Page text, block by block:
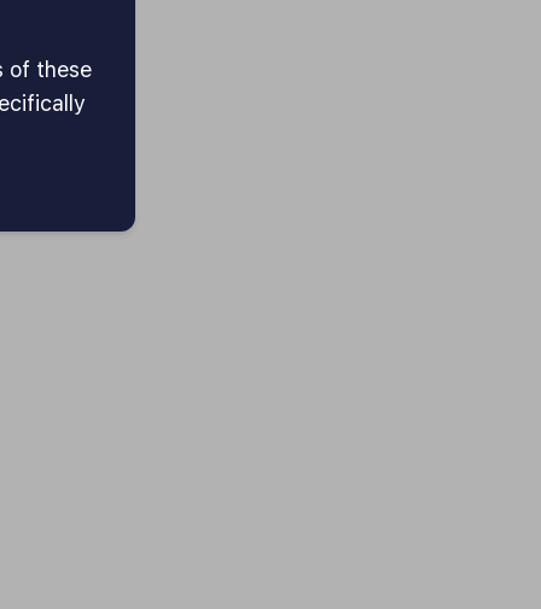
of these